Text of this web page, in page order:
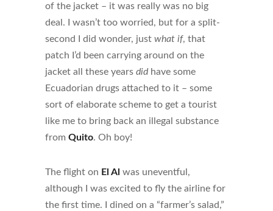
of the jacket – it was really was no big
deal. I wasn’t too worried, but for a split-
second I did wonder, just what if, that
patch I’d been carrying around on the
jacket all these years didhave some
Ecuadorian drugs attached to it – some
sort of elaborate scheme to get a tourist
like me to bring back an illegal substance
from Quito. Oh boy!
The flight on El Al was uneventful,
although I was excited to fly the airline for
the first time. I dined on a “farmer’s salad,”